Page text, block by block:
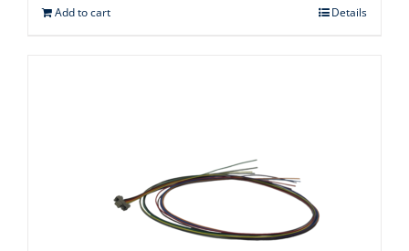
Add to cart Details